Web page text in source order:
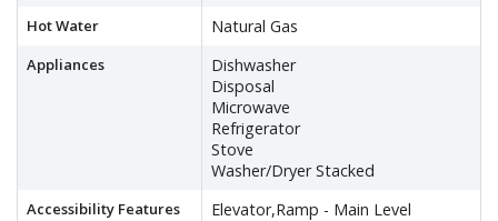
Hot Water Natural Gas
Appliances
Dishwasher
Disposal
Microwave
Refrigerator
Stove
Washer/Dryer Stacked
Accessibility Features Elevator,Ramp - Main Level